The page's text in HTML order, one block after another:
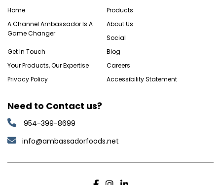
Home
Products
A Channel Ambassador Is A
Game Changer
About Us
Social
Get In Touch
Blog
Your Products, Our Expertise
Careers
Privacy Policy
Accessibility Statement
Need to Contact us?
954-399-8699
info@ambassadorfoods.net